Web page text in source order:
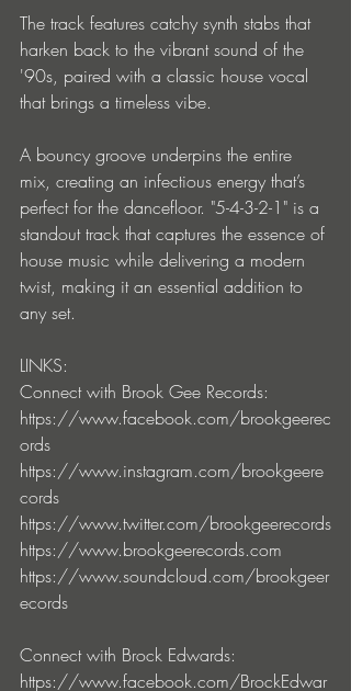
The track features catchy synth stabs that
harken back to the vibrant sound of the
'90s, paired with a classic house vocal
that brings a timeless vibe.
A bouncy groove underpins the entire
mix, creating an infectious energy that’s
perfect for the dancefloor. "5-4-3-2-1" is a
standout track that captures the essence of
house music while delivering a modern
twist, making it an essential addition to
any set.
LINKS:
Connect with Brook Gee Records:
https://www.facebook.com/brookgeerec
ords
https://www.instagram.com/brookgeere
cords
https://www.twitter.com/brookgeerecords
https://www.brookgeerecords.com
https://www.soundcloud.com/brookgeer
ecords
Connect with Brock Edwards:
https://www.facebook.com/BrockEdwar